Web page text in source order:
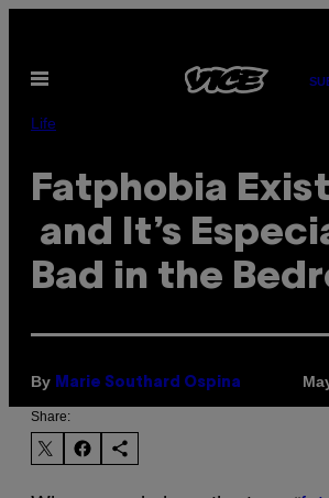
content
Open
Life
Fatphobia
and It’s
Bad in the
By Marie Southard Ospina
Share: